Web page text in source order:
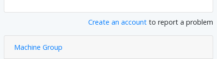
Create an account to report a problem
Machine Group